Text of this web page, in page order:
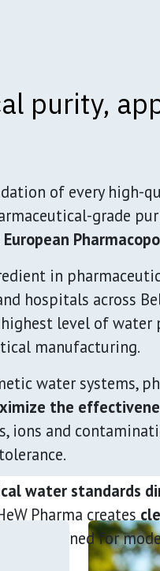
purity,
of every high-
grade
European
in
hospitals across
level of
manufacturing.
water systems,
the
ions and
water standards
Pharma creates
designed for